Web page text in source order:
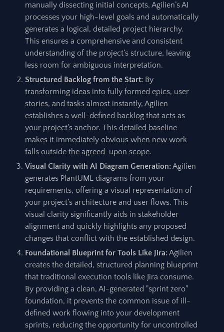
manually dissecting initial concepts, Agilien’s AI
processes your high-level goals and automatically
generates a logical, detailed project hierarchy.
This ensures a comprehensive and consistent
understanding of the project’s structure, leaving
less room for ambiguous interpretation.
Structured Backlog from the Start: By
transforming ideas into fully formed epics, user
stories, and tasks almost instantly, Agilien
establishes a well-defined backlog that acts as
your project’s anchor. This detailed baseline
makes it immediately obvious when new work
falls outside the agreed-upon scope.
Visual Clarity with AI Diagram Generation:Agilien
generates PlantUML diagrams from your
requirements, offering a visual representation of
your project’s architecture and user flows. This
visual clarity significantly aids in stakeholder
alignment and quickly highlights any proposed
changes that conflict with the established design.
Foundational Blueprint for Tools Like Jira:Agilien
creates the detailed, structured planning blueprint
that traditional execution tools like Jira consume.
By providing a clean, AI-generated "sprint zero"
foundation, it prevents the common issue of ill-
defined work flowing into your development
sprints, reducing the opportunity for uncontrolled